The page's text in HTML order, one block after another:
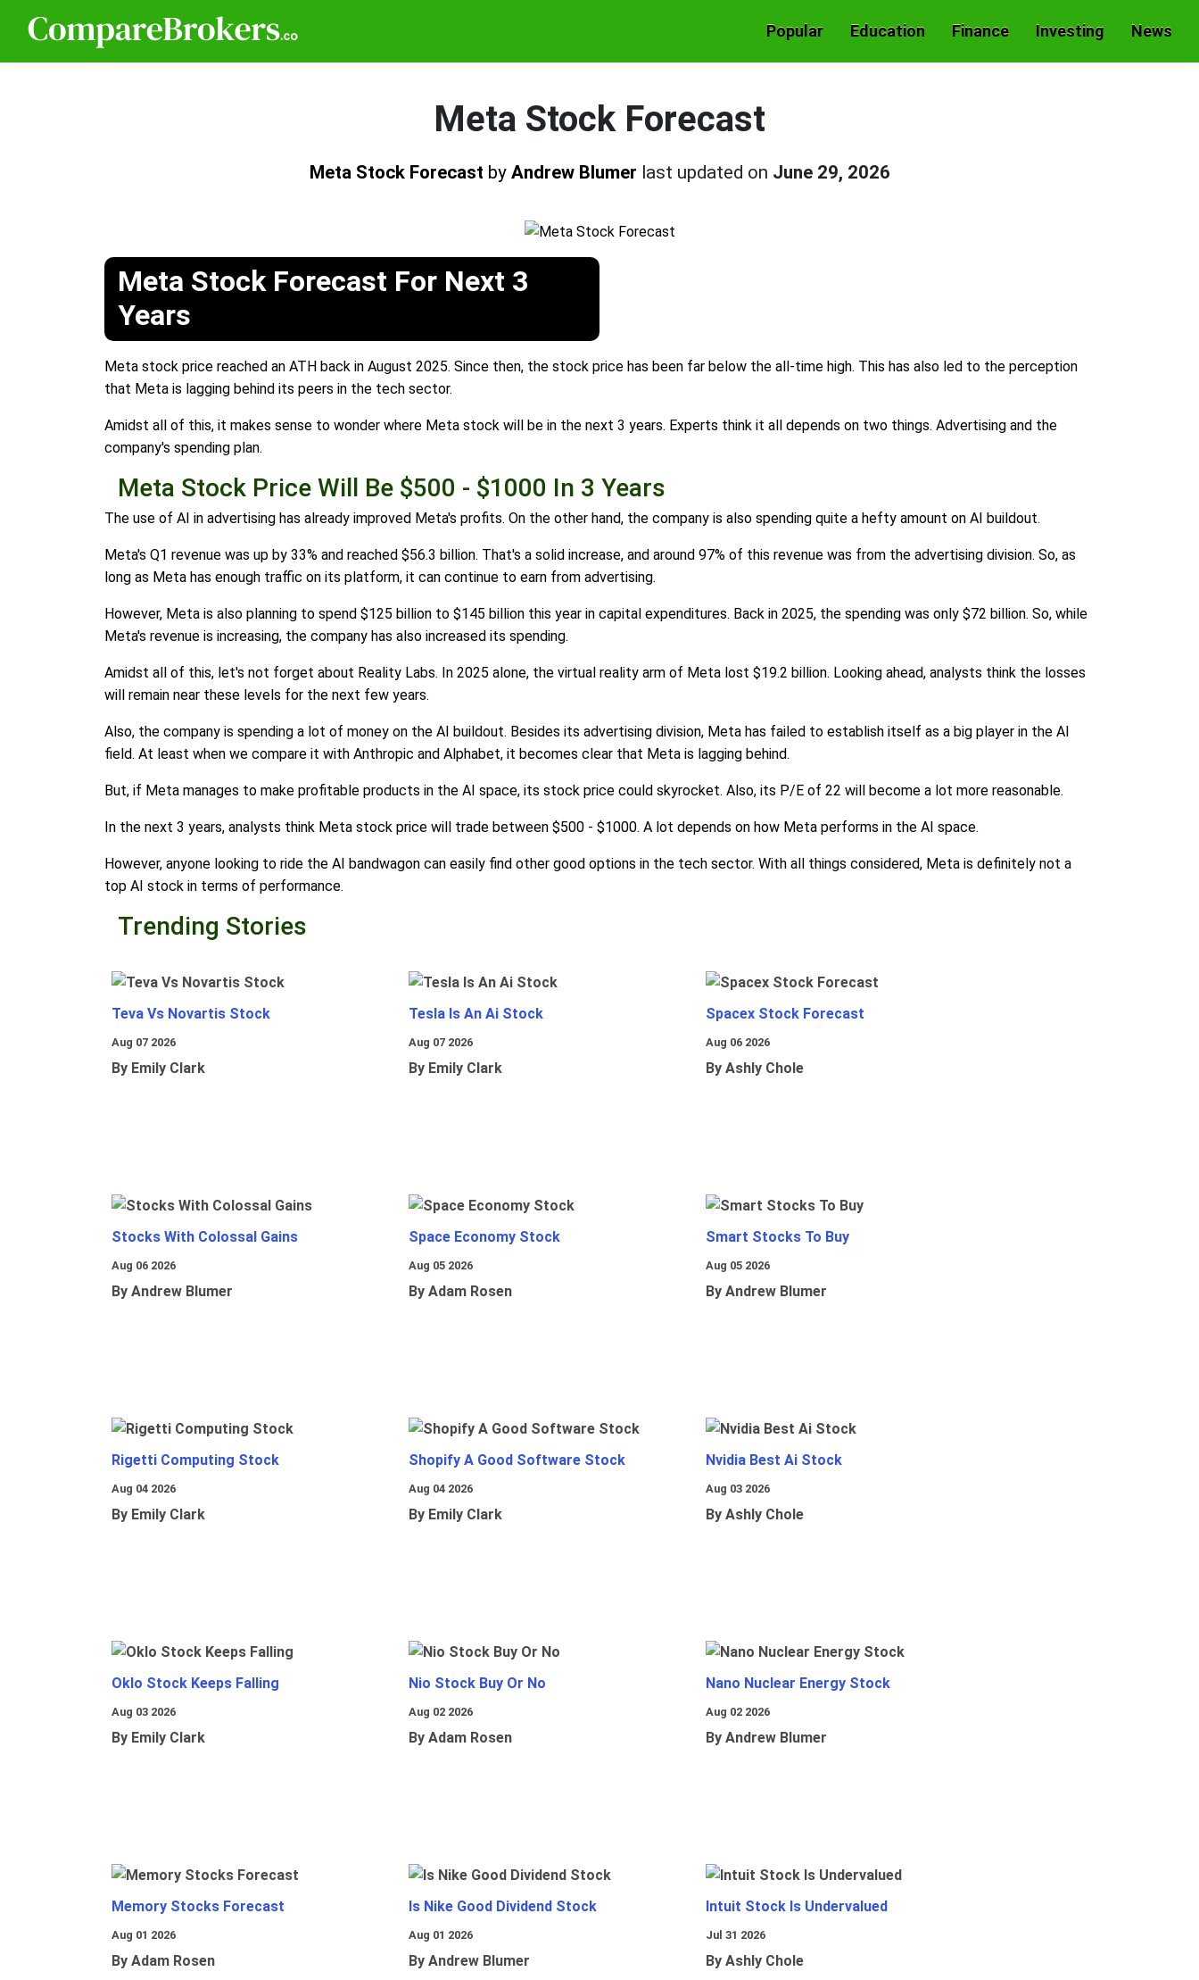
Popular Education Finance Investing News
Meta Stock Forecast
Meta Stock Forecast by Andrew Blumer last updated on June 29, 2026
Meta Stock Forecast For Next 3
Years
Meta stock price reached an ATH back in August 2025. Since then, the stock price has been far below the all-time high. This has also led to the perception
that Meta is lagging behind its peers in the tech sector.
Amidst all of this, it makes sense to wonder where Meta stock will be in the next 3 years. Experts think it all depends on two things. Advertising and the
company's spending plan.
Meta Stock Price Will Be $500 - $1000 In 3 Years
The use of AI in advertising has already improved Meta's profits. On the other hand, the company is also spending quite a hefty amount on AI buildout.
Meta's Q1 revenue was up by 33% and reached $56.3 billion. That's a solid increase, and around 97% of this revenue was from the advertising division. So, as
long as Meta has enough traffic on its platform, it can continue to earn from advertising.
However, Meta is also planning to spend $125 billion to $145 billion this year in capital expenditures. Back in 2025, the spending was only $72 billion. So, while
Meta's revenue is increasing, the company has also increased its spending.
Amidst all of this, let's not forget about Reality Labs. In 2025 alone, the virtual reality arm of Meta lost $19.2 billion. Looking ahead, analysts think the losses
will remain near these levels for the next few years.
Also, the company is spending a lot of money on the AI buildout. Besides its advertising division, Meta has failed to establish itself as a big player in the AI
field. At least when we compare it with Anthropic and Alphabet, it becomes clear that Meta is lagging behind.
But, if Meta manages to make profitable products in the AI space, its stock price could skyrocket. Also, its P/E of 22 will become a lot more reasonable.
In the next 3 years, analysts think Meta stock price will trade between $500 - $1000. A lot depends on how Meta performs in the AI space.
However, anyone looking to ride the AI bandwagon can easily find other good options in the tech sector. With all things considered, Meta is definitely not a
top AI stock in terms of performance.
Trending Stories
Teva Vs Novartis Stock
Aug 07 2026
By Emily Clark
Tesla Is An Ai Stock
Aug 07 2026
By Emily Clark
Spacex Stock Forecast
Aug 06 2026
By Ashly Chole
Stocks With Colossal Gains
Aug 06 2026
By Andrew Blumer
Space Economy Stock
Aug 05 2026
By Adam Rosen
Smart Stocks To Buy
Aug 05 2026
By Andrew Blumer
Rigetti Computing Stock
Aug 04 2026
By Emily Clark
Shopify A Good Software Stock
Aug 04 2026
By Emily Clark
Nvidia Best Ai Stock
Aug 03 2026
By Ashly Chole
Oklo Stock Keeps Falling
Aug 03 2026
By Emily Clark
Nio Stock Buy Or No
Aug 02 2026
By Adam Rosen
Nano Nuclear Energy Stock
Aug 02 2026
By Andrew Blumer
Memory Stocks Forecast
Aug 01 2026
By Adam Rosen
Is Nike Good Dividend Stock
Aug 01 2026
By Andrew Blumer
Intuit Stock Is Undervalued
Jul 31 2026
By Ashly Chole